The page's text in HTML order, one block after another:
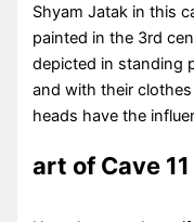
Shyam Jatak in this
painted in the 3rd
depicted in standing
and with their
heads have the
art of Cave 11